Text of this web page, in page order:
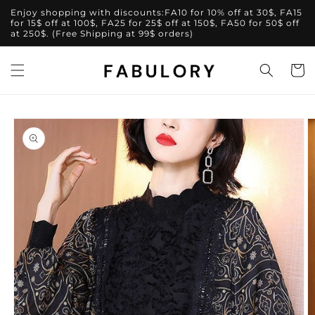
Skip to
content
Enjoy shopping with discounts:FA10 for 10% off at 30$, FA15
for 15$ off at 100$, FA25 for 25$ off at 150$, FA50 for 50$ off
at 250$. (Free Shipping at 99$ orders)
Cart
Skip to
product
information